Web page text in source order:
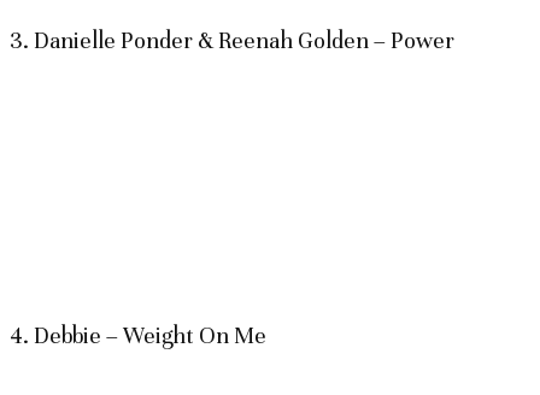
3. Danielle Ponder & Reenah Golden – Power
4. Debbie – Weight On Me